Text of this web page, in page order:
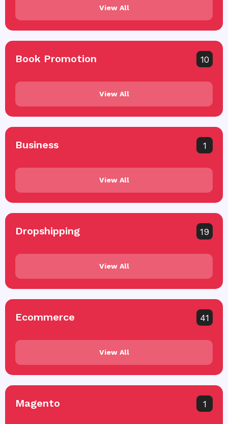
View All
Book Promotion 10
View All
Business 1
View All
Dropshipping 19
View All
Ecommerce 41
View All
Magento 1